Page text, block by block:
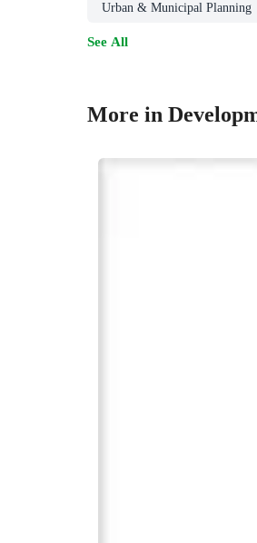
Urban & Municipal Planning
See All
More in